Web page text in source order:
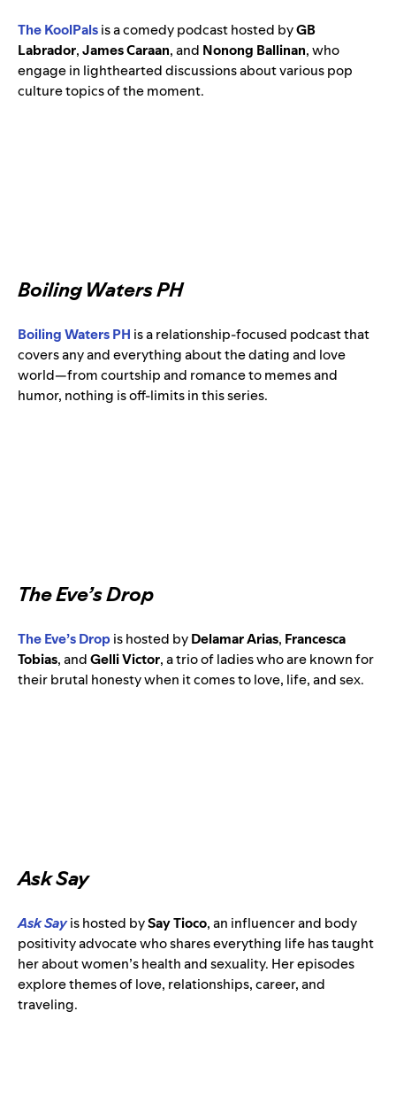
The KoolPalsis a comedy podcast hosted byGB
Labrador,James Caraan, and Nonong Ballinan,who
engage in lighthearted discussions about various pop
culture topics of the moment.
Boiling Waters PH
Boiling Waters PH is a relationship-focused podcast that
covers any and everything about the dating and love
world—from courtship and romance to memes and
humor, nothing is off-limits in this series.
The Eve’s Drop
The Eve’s Dropis hosted byDelamar Arias, Francesca
Tobias, andGelli Victor, a trio of ladies who are known for
their brutal honesty when it comes to love, life, and sex.
Ask Say
Ask Sayishosted bySay Tioco,an influencer and body
positivity advocatewho shares everything life has taught
her about women’s health and sexuality. Her episodes
explore themes of love, relationships, career, and
traveling.